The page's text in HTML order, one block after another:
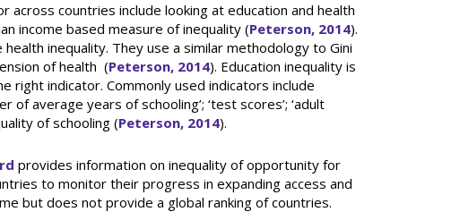
countries include looking at education and health
income based measure of inequality (Peterson, 2014).
inequality. They use a similar methodology to Gini
of health (Peterson, 2014). Education inequality is
right indicator. Commonly used indicators include
of average years of schooling’; ‘test scores’; ‘adult
of schooling (Peterson, 2014).
provides information on inequality of opportunity for
to monitor their progress in expanding access and
but does not provide a global ranking of countries.